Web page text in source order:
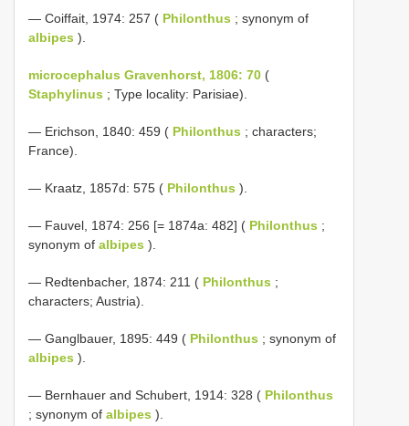
— Coiffait, 1974: 257 ( Philonthus ; synonym of
albipes ).
microcephalus Gravenhorst, 1806: 70 (
Staphylinus ; Type locality: Parisiae).
— Erichson, 1840: 459 ( Philonthus ; characters;
France).
— Kraatz, 1857d: 575 ( Philonthus ).
— Fauvel, 1874: 256 [= 1874a: 482] ( Philonthus ;
synonym of albipes ).
— Redtenbacher, 1874: 211 ( Philonthus ;
characters; Austria).
— Ganglbauer, 1895: 449 ( Philonthus ; synonym of
albipes ).
— Bernhauer and Schubert, 1914: 328 ( Philonthus
; synonym of albipes ).